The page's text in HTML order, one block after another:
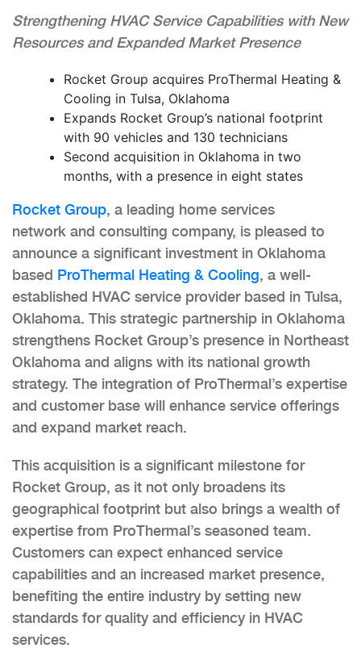
Strengthening HVAC Service Capabilities with New
Resources and Expanded Market Presence
Rocket Group acquires ProThermal Heating &
Cooling in Tulsa, Oklahoma
Expands Rocket Group’s national footprint
with 90 vehicles and 130 technicians
Second acquisition in Oklahoma in two
months, with a presence in eight states
Rocket Group, a leading home services
network and consulting company, is pleased to
announce a significant investment in Oklahoma
based ProThermal Heating & Cooling, a well-
established HVAC service provider based in Tulsa,
Oklahoma. This strategic partnership in Oklahoma
strengthens Rocket Group’s presence in Northeast
Oklahoma and aligns with its national growth
strategy. The integration of ProThermal’s expertise
and customer base will enhance service offerings
and expand market reach.
This acquisition is a significant milestone for
Rocket Group, as it not only broadens its
geographical footprint but also brings a wealth of
expertise from ProThermal’s seasoned team.
Customers can expect enhanced service
capabilities and an increased market presence,
benefiting the entire industry by setting new
standards for quality and efficiency in HVAC
services.